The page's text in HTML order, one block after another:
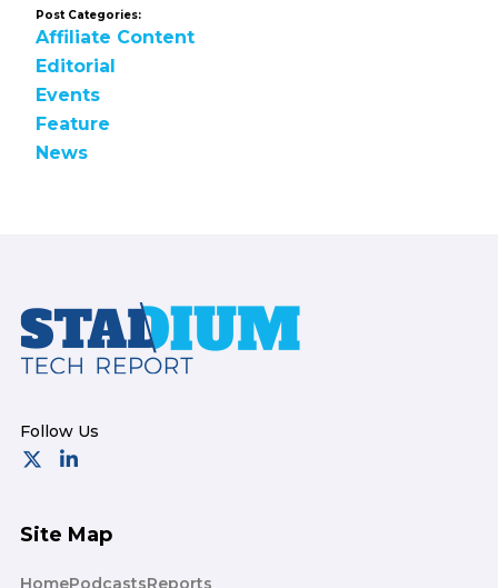
Post Categories:
Affiliate Content
Editorial
Events
Feature
News
Footer
Site Map
HomePodcastsReports